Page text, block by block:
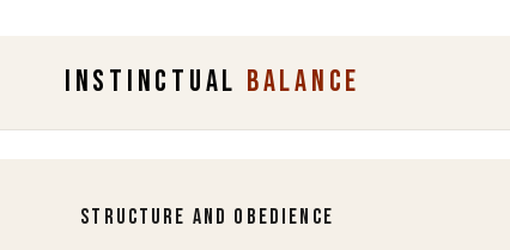
INSTINCTUAL BALANCE
STRUCTURE AND OBEDIENCE